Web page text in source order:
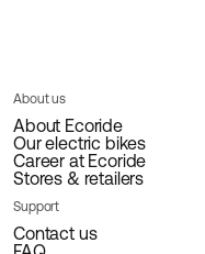
About us
About Ecoride
Our electric bikes
Career at Ecoride
Stores & retailers
Support
Contact us